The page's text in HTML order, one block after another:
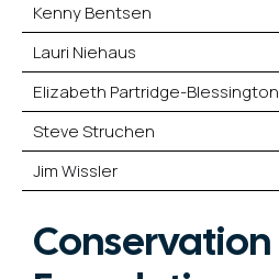
Kenny Bentsen
Lauri Niehaus
Elizabeth Partridge-Blessington
Steve Struchen
Jim Wissler
Conservation